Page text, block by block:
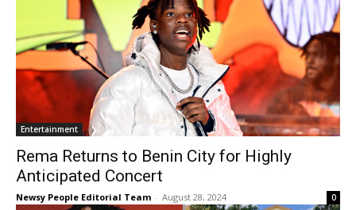
Entertainment
Rema Returns to Benin City for Highly
Anticipated Concert
Newsy People Editorial Team - August 28, 2024 0